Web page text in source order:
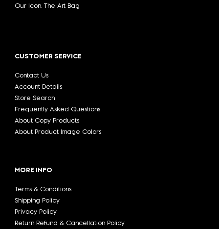
Our Icon. The Art Bag
CUSTOMER SERVICE
Contact Us
Account Details
Store Search
Frequently Asked Questions
About Copy Products
About Product Image Colors
MORE INFO
Terms & Conditions
Shipping Policy
Privacy Policy
Return Refund & Cancellation Policy